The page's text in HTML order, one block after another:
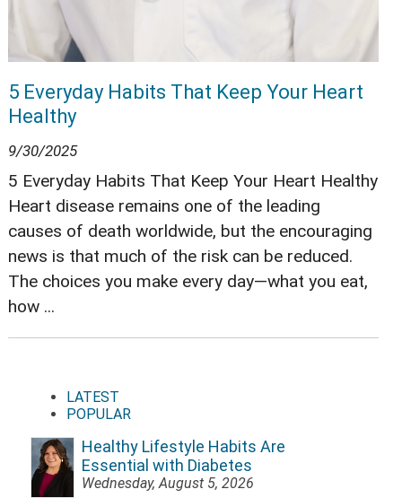
5 Everyday Habits That Keep Your Heart
Healthy
9/30/2025
5 Everyday Habits That Keep Your Heart Healthy
Heart disease remains one of the leading
causes of death worldwide, but the encouraging
news is that much of the risk can be reduced.
The choices you make every day—what you eat,
how ...
LATEST
POPULAR
Healthy Lifestyle Habits Are
Essential with Diabetes
Wednesday, August 5, 2026